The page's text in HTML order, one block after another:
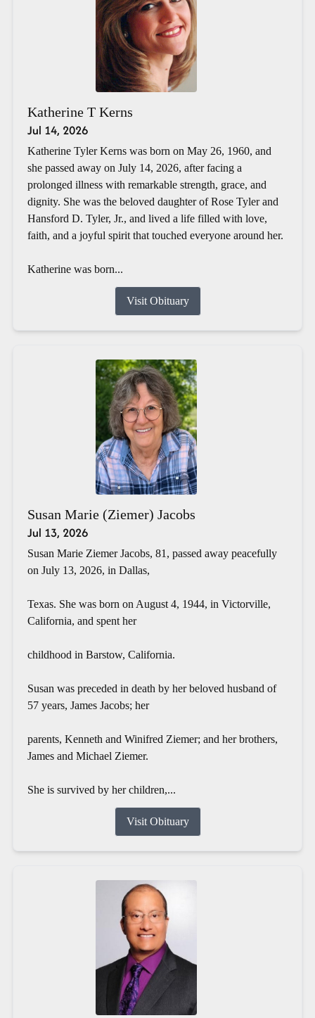
Katherine T Kerns
Jul 14, 2026
Katherine Tyler Kerns was born on May 26, 1960, and
she passed away on July 14, 2026, after facing a
prolonged illness with remarkable strength, grace, and
dignity. She was the beloved daughter of Rose Tyler and
Hansford D. Tyler, Jr., and lived a life filled with love,
faith, and a joyful spirit that touched everyone around her.
Katherine was born...
Visit Obituary
Susan Marie (Ziemer) Jacobs
Jul 13, 2026
Susan Marie Ziemer Jacobs, 81, passed away peacefully
on July 13, 2026, in Dallas,
Texas. She was born on August 4, 1944, in Victorville,
California, and spent her
childhood in Barstow, California.
Susan was preceded in death by her beloved husband of
57 years, James Jacobs; her
parents, Kenneth and Winifred Ziemer; and her brothers,
James and Michael Ziemer.
She is survived by her children,...
Visit Obituary